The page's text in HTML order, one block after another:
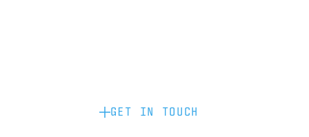
GET IN TOUCH